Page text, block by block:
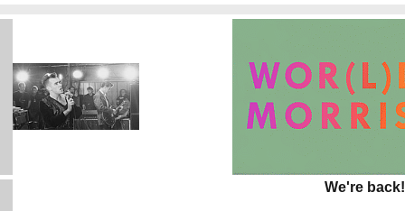
We're